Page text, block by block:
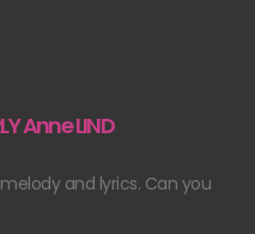
Anne LIND
and lyrics. Can you